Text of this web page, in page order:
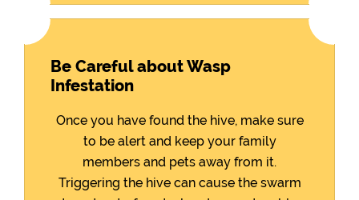
Be Careful about Wasp
Infestation
Once you have found the hive, make sure
to be alert and keep your family
members and pets away from it.
Triggering the hive can cause the swarm